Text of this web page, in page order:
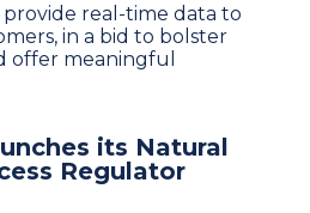
real-time data to
in a bid to bolster
offer meaningful
its Natural
Regulator